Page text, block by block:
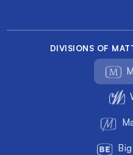
DIVISIONS OF